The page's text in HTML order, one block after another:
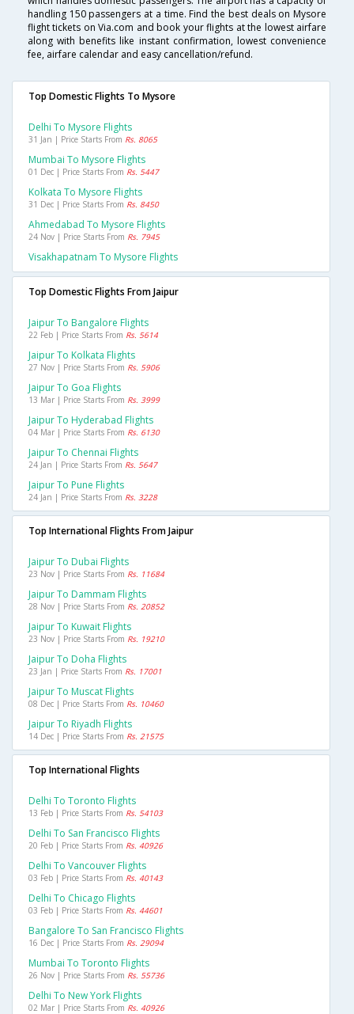
handling 150 passengers at a time. Find the best deals on Mysore
flight tickets on Via.com and book your flights at the lowest airfare
along with benefits like instant confirmation, lowest convenience
fee, airfare calendar and easy cancellation/refund.
Top Domestic Flights To Mysore
Delhi To Mysore Flights
31 Jan | Price Starts From Rs. 8065
Mumbai To Mysore Flights
01 Dec | Price Starts From Rs. 5447
Kolkata To Mysore Flights
31 Dec | Price Starts From Rs. 8450
Ahmedabad To Mysore Flights
24 Nov | Price Starts From Rs. 7945
Visakhapatnam To Mysore Flights
Top Domestic Flights From Jaipur
Jaipur To Bangalore Flights
22 Feb | Price Starts From Rs. 5614
Jaipur To Kolkata Flights
27 Nov | Price Starts From Rs. 5906
Jaipur To Goa Flights
13 Mar | Price Starts From Rs. 3999
Jaipur To Hyderabad Flights
04 Mar | Price Starts From Rs. 6130
Jaipur To Chennai Flights
24 Jan | Price Starts From Rs. 5647
Jaipur To Pune Flights
24 Jan | Price Starts From Rs. 3228
Top International Flights From Jaipur
Jaipur To Dubai Flights
23 Nov | Price Starts From Rs. 11684
Jaipur To Dammam Flights
28 Nov | Price Starts From Rs. 20852
Jaipur To Kuwait Flights
23 Nov | Price Starts From Rs. 19210
Jaipur To Doha Flights
23 Jan | Price Starts From Rs. 17001
Jaipur To Muscat Flights
08 Dec | Price Starts From Rs. 10460
Jaipur To Riyadh Flights
14 Dec | Price Starts From Rs. 21575
Top International Flights
Delhi To Toronto Flights
13 Feb | Price Starts From Rs. 54103
Delhi To San Francisco Flights
20 Feb | Price Starts From Rs. 40926
Delhi To Vancouver Flights
03 Feb | Price Starts From Rs. 40143
Delhi To Chicago Flights
03 Feb | Price Starts From Rs. 44601
Bangalore To San Francisco Flights
16 Dec | Price Starts From Rs. 29094
Mumbai To Toronto Flights
26 Nov | Price Starts From Rs. 55736
Delhi To New York Flights
02 Mar | Price Starts From Rs. 40926